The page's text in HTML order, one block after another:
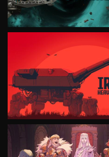
VIEW